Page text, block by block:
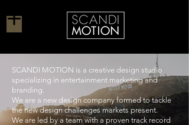
SCANDI MOTION is a creative design studio
specializing in entertainment marketing and
branding.
We are a new design company formed to tackle
the new design challenges markets present.
We are led by a team with a proven track record